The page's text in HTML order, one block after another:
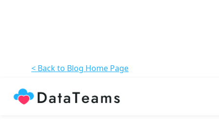
< Back to Blog Home Page